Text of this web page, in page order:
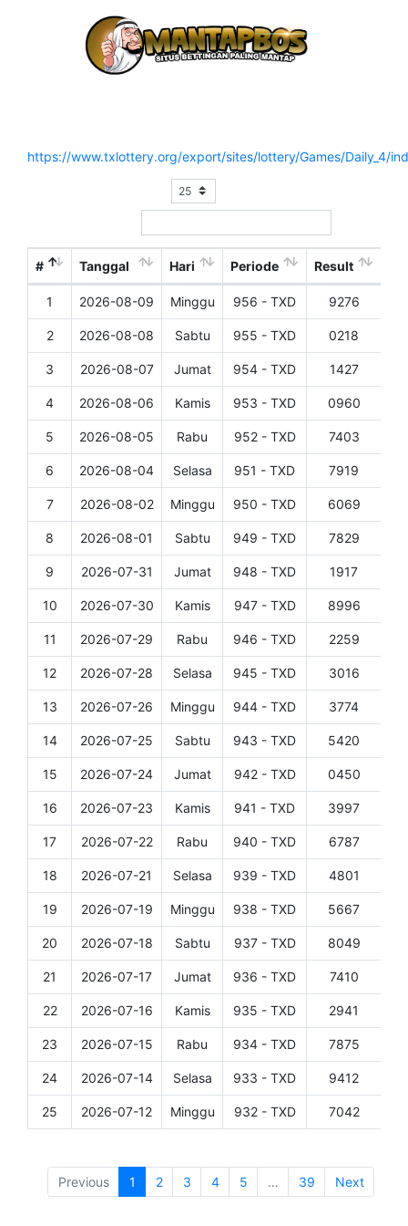
https://www.txlottery.org/export/sites/lottery/Games/Daily_4/
# Tanggal Hari Periode Result
1 2026-08-09 Minggu 956 - TXD 9276
2 2026-08-08 Sabtu 955 - TXD 0218
3 2026-08-07 Jumat 954 - TXD 1427
4 2026-08-06 Kamis 953 - TXD 0960
5 2026-08-05 Rabu 952 - TXD 7403
6 2026-08-04 Selasa 951 - TXD 7919
7 2026-08-02 Minggu 950 - TXD 6069
8 2026-08-01 Sabtu 949 - TXD 7829
9 2026-07-31 Jumat 948 - TXD 1917
10 2026-07-30 Kamis 947 - TXD 8996
11 2026-07-29 Rabu 946 - TXD 2259
12 2026-07-28 Selasa 945 - TXD 3016
13 2026-07-26 Minggu 944 - TXD 3774
14 2026-07-25 Sabtu 943 - TXD 5420
15 2026-07-24 Jumat 942 - TXD 0450
16 2026-07-23 Kamis 941 - TXD 3997
17 2026-07-22 Rabu 940 - TXD 6787
18 2026-07-21 Selasa 939 - TXD 4801
19 2026-07-19 Minggu 938 - TXD 5667
20 2026-07-18 Sabtu 937 - TXD 8049
21 2026-07-17 Jumat 936 - TXD 7410
22 2026-07-16 Kamis 935 - TXD 2941
23 2026-07-15 Rabu 934 - TXD 7875
24 2026-07-14 Selasa 933 - TXD 9412
25 2026-07-12 Minggu 932 - TXD 7042
Previous
1 2 3 4 5 … 39 Next